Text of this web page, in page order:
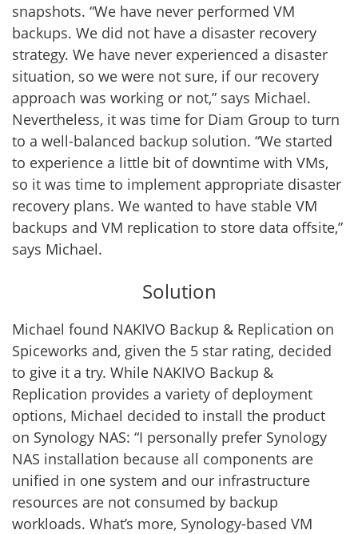
snapshots. “We have never performed VM
backups. We did not have a disaster recovery
strategy. We have never experienced a disaster
situation, so we were not sure, if our recovery
approach was working or not,” says Michael.
Nevertheless, it was time for Diam Group to turn
to a well-balanced backup solution. “We started
to experience a little bit of downtime with VMs,
so it was time to implement appropriate disaster
recovery plans. We wanted to have stable VM
backups and VM replication to store data offsite,”
says Michael.
Solution
Michael found NAKIVO Backup & Replication on
Spiceworks and, given the 5 star rating, decided
to give it a try. While NAKIVO Backup &
Replication provides a variety of deployment
options, Michael decided to install the product
on Synology NAS: “I personally prefer Synology
NAS installation because all components are
unified in one system and our infrastructure
resources are not consumed by backup
workloads. What’s more, Synology-based VM